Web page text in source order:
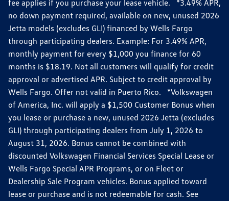
fee applies if you purchase your lease vehicle. *3.49% APR,
no down payment required, available on new, unused 2026
Jetta models (excludes GLI) financed by Wells Fargo
through participating dealers. Example: For 3.49% APR,
monthly payment for every $1,000 you finance for 60
months is $18.19. Not all customers will qualify for credit
approval or advertised APR. Subject to credit approval by
Wells Fargo. Offer not valid in Puerto Rico. *Volkswagen
of America, Inc. will apply a $1,500 Customer Bonus when
you lease or purchase a new, unused 2026 Jetta (excludes
GLI) through participating dealers from July 1, 2026 to
August 31, 2026. Bonus cannot be combined with
discounted Volkswagen Financial Services Special Lease or
Wells Fargo Special APR Programs, or on Fleet or
Dealership Sale Program vehicles. Bonus applied toward
lease or purchase and is not redeemable for cash. See